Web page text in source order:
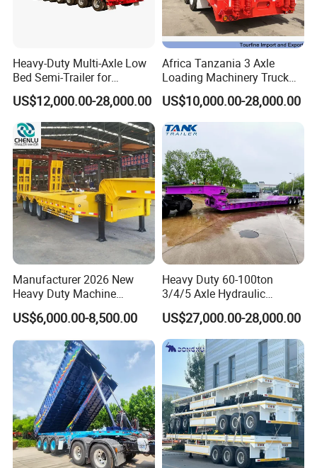
Production Line and Service
Heavy-Duty Multi-Axle Low
Bed Semi-Trailer for
Oversize Cargo Transport
Customizable
US$12,000.00-28,000.00
Africa Tanzania 3 Axle
Loading Machinery Truck
Trailer Low Bed Semi Trailer
US$10,000.00-28,000.00
Manufacturer 2026 New
Heavy Duty Machine
Transport Hydraulic
Gooseneck Platform Deck
Low Bed Trailer Lowboy
Semi Truck Trailer
US$6,000.00-8,500.00
Heavy Duty 60-100ton
3/4/5 Axle Hydraulic
Detachable Gooseneck
Lowboy Lowbed Semi
Trailer for Heavy Machinery
Transport
US$27,000.00-28,000.00